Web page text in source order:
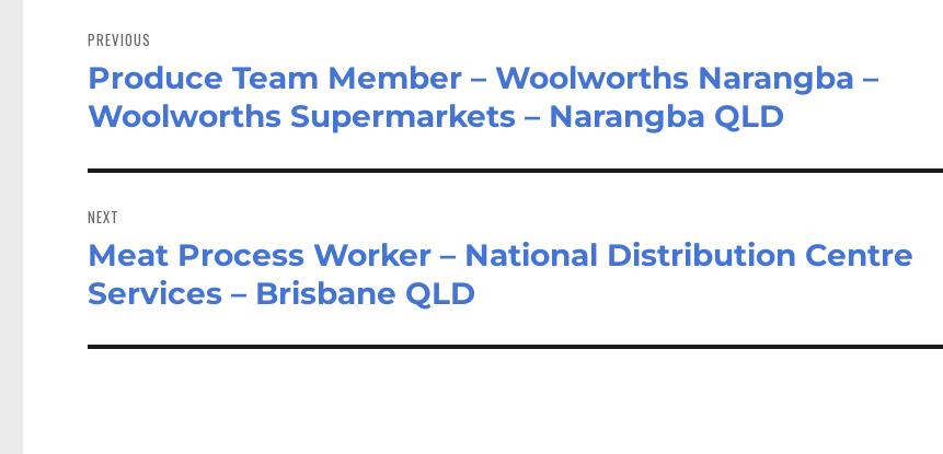
navigation
PREVIOUS
Previous
post:
Produce Team Member – Woolworths Narangba –
Woolworths Supermarkets – Narangba QLD
NEXT
Next
post:
Meat Process Worker – National Distribution Centre
Services – Brisbane QLD